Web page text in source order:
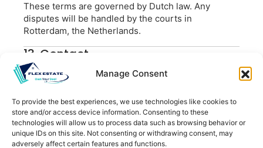
Manage Consent
To provide the best experiences, we use technologies like cookies to
store and/or access device information. Consenting to these
technologies will allow us to process data such as browsing behavior or
unique IDs on this site. Not consenting or withdrawing consent, may
adversely affect certain features and functions.
These terms are governed by Dutch law. Any
disputes will be handled by the courts in
Rotterdam, the Netherlands.
13. Contact
For questions, contact us at:
For more information about how the platform works,
visit ourHow It Workspage.